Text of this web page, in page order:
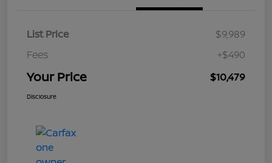
List Price
$9,989
Fees
+$490
Your Price $10,479
Disclosure